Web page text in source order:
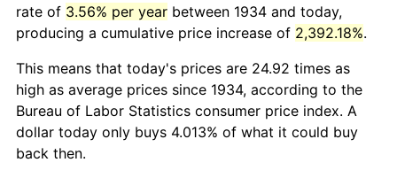
rate of 3.56% per year between 1934 and today,
producing a cumulative price increase of 2,392.18%.
This means that today's prices are 24.92 times as
high as average prices since 1934, according to the
Bureau of Labor Statistics consumer price index. A
dollar today only buys 4.013% of what it could buy
back then.